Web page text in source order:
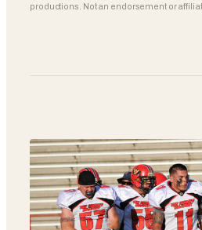
productions. Not an endorsement or